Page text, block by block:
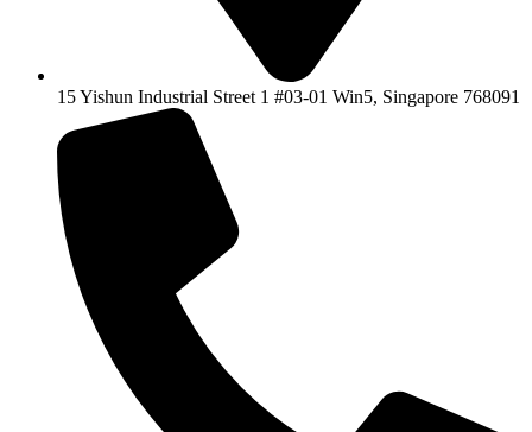
15 Yishun Industrial Street 1 #03-01 Win5, Singapore 768091